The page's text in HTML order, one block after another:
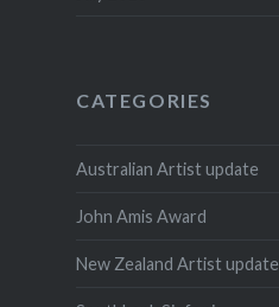
CATEGORIES
Australian Artist update
John Amis Award
New Zealand Artist update